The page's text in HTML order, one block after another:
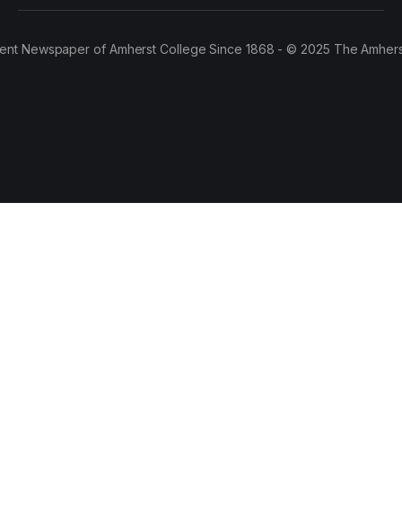
Newspaper of Amherst College Since 1868 - © 2025 The